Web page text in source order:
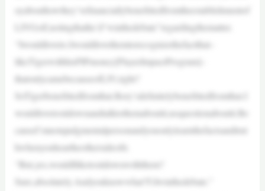
oyabouthowthey’vefinanciallybenefittedfromtheestablishmentof
LIVGolf,notingthathe’d“winthedebate”regardingthematter.
“Iwouldloveto.Iwouldlovethemtorecognizethefactthat–
likeTigerwithhisPIPmoney[PlayerImpactProgram]–
thatonlycamebecauseofLIV,right?
SoTigerbenefittedfromthat.Rory’sdefinitelybenefittedfromthat.I
wouldlovetositdownandtalktothemaboutit,noquestionaboutit.Be
causeI’mnotajudgmentalpersonandyouonlylearnthefactsandtrut
hwhenyouheartheothersideofit.
“But,yes,wouldIliketositdownwiththem?
Sure,absolutely.Andyouknowwhat?I’dwinthedebate.”